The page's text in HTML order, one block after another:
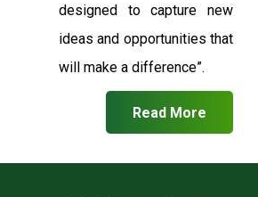
designed to capture new
ideas and opportunities that
will make a difference”.
Read More